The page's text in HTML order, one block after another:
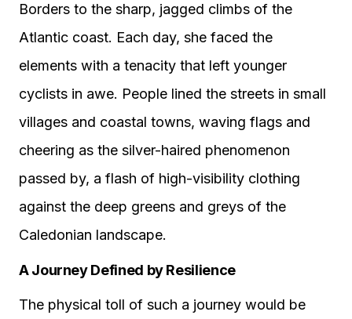
Borders to the sharp, jagged climbs of the
Atlantic coast. Each day, she faced the
elements with a tenacity that left younger
cyclists in awe. People lined the streets in small
villages and coastal towns, waving flags and
cheering as the silver-haired phenomenon
passed by, a flash of high-visibility clothing
against the deep greens and greys of the
Caledonian landscape.
A Journey Defined by Resilience
The physical toll of such a journey would be